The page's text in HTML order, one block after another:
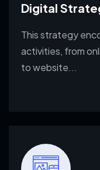
Digital
This strategy
activities, from
to website...